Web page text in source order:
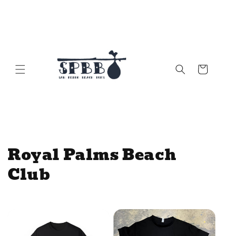
Cart
C
o
Royal Palms Beach
Club